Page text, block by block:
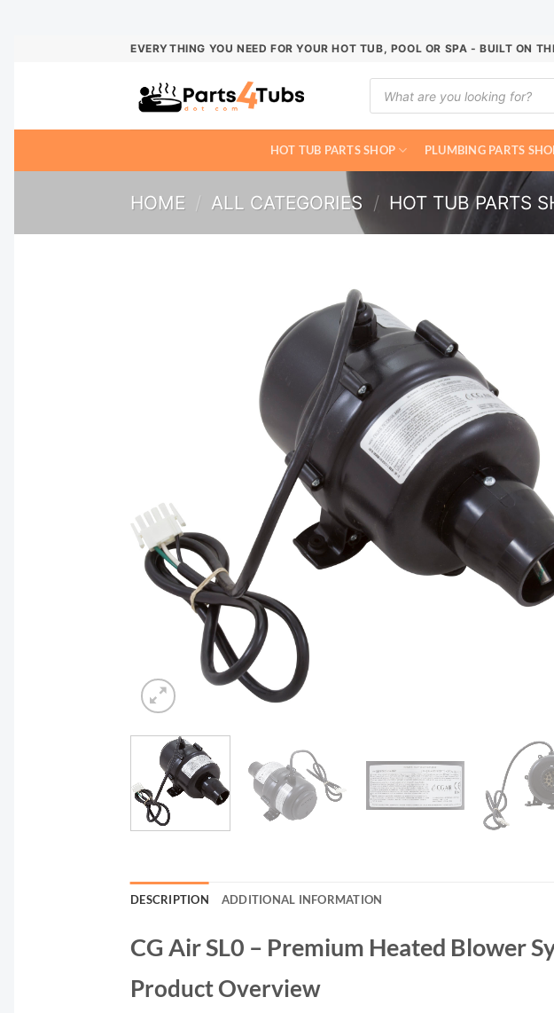
EVERYTHING YOU NEED FOR YOUR HOT TUB, POOL OR SPA - BUILT ON
Products
search
HOT TUB PARTS SHOP PLUMBING PARTS
HOME / ALL CATEGORIES / HOT TUB PARTS
DESCRIPTION ADDITIONAL INFORMATION
CG Air SL0 – Premium Heated Blower
Product Overview